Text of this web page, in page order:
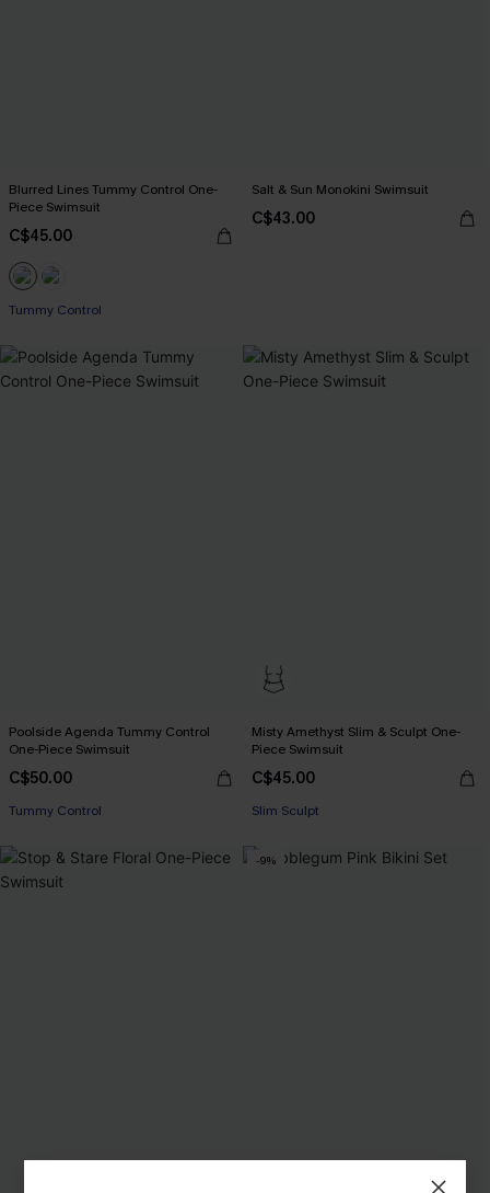
Blurred Lines Tummy Control One-
Piece Swimsuit
C$45.00
Tummy Control
Salt & Sun Monokini Swimsuit
C$43.00
Poolside Agenda Tummy Control
One-Piece Swimsuit
C$50.00
Tummy Control
Misty Amethyst Slim & Sculpt One-
Piece Swimsuit
C$45.00
Slim Sculpt
-9%